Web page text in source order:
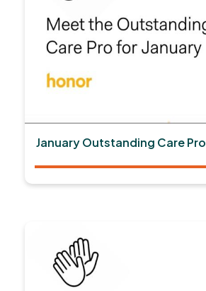
January Outstanding Care Pro